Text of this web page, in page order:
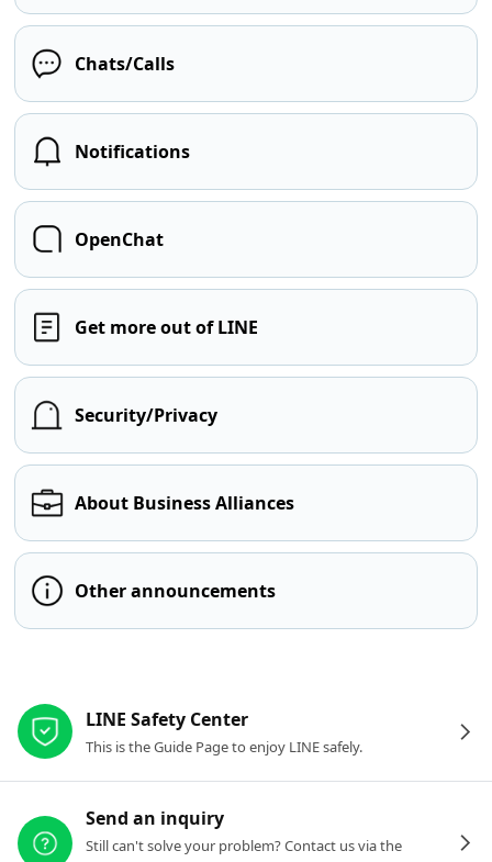
Chats/Calls
Notifications
OpenChat
Get more out of LINE
Security/Privacy
About Business Alliances
Other announcements
LINE Safety Center
This is the Guide Page to enjoy LINE safely.
Send an inquiry
Still can't solve your problem? Contact us via the